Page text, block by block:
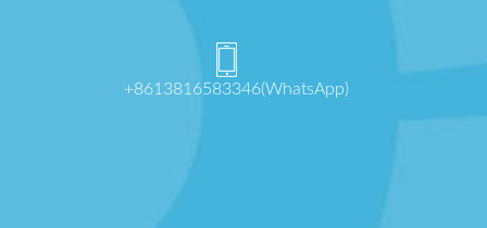
+8613816583346(WhatsApp)